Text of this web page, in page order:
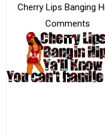
Cherry Lips Banging
Comments